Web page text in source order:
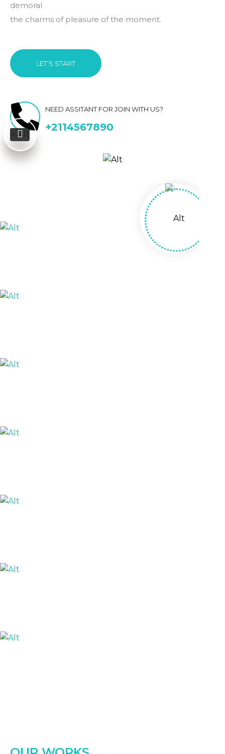
demoral
the charms of pleasure of the moment.
LET’S START
NEED ASSITANT FOR JOIN WITH US?
+2114567890